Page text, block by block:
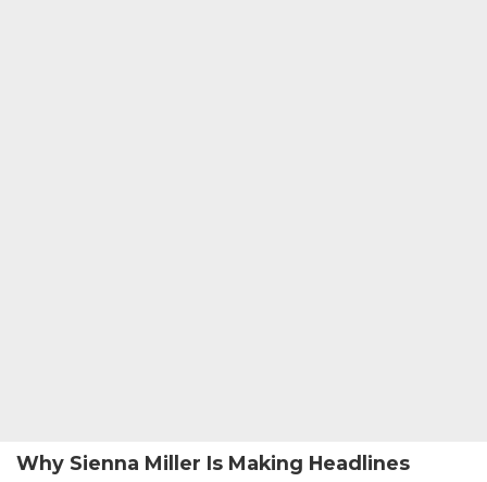
Why Sienna Miller Is Making Headlines